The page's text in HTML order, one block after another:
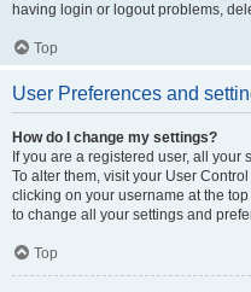
having login or logout problems,
Top
User Preferences and
How do I change my settings?
If you are a registered user, all
To alter them, visit your User
clicking on your username at the
to change all your settings and
Top